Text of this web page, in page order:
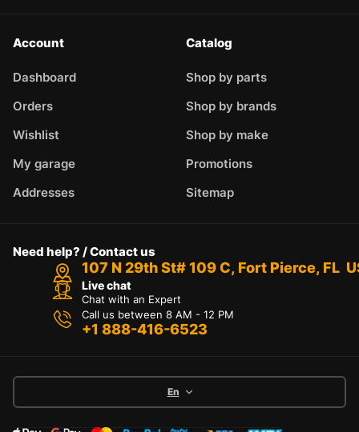
Account
Dashboard
Orders
Wishlist
My garage
Addresses
Catalog
Shop by parts
Shop by brands
Shop by make
Promotions
Sitemap
Need help? / Contact us
107 N 29th St# 109 C, Fort Pierce, FL
Live chat
Chat with an Expert
Call us between 8 AM - 12 PM
+1 888-416-6523
En